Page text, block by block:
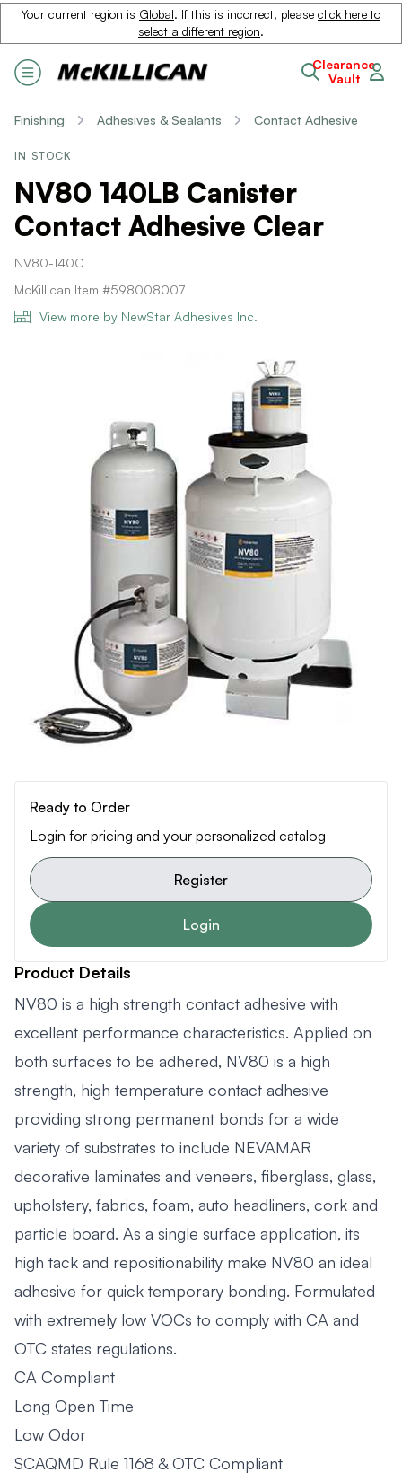
Your current region is Global. If this is incorrect, please click here to
select a different region.
Clearance
Vault
Finishing Adhesives & Sealants Contact Adhesive
IN STOCK
NV80 140LB Canister
Contact Adhesive Clear
NV80-140C
McKillican Item #598008007
View more by NewStar Adhesives Inc.
Ready to Order
Login for pricing and your personalized catalog
Register
Login
Product Details
NV80 is a high strength contact adhesive with
excellent performance characteristics. Applied on
both surfaces to be adhered, NV80 is a high
strength, high temperature contact adhesive
providing strong permanent bonds for a wide
variety of substrates to include NEVAMAR
decorative laminates and veneers, fiberglass, glass,
upholstery, fabrics, foam, auto headliners, cork and
particle board. As a single surface application, its
high tack and repositionability make NV80 an ideal
adhesive for quick temporary bonding. Formulated
with extremely low VOCs to comply with CA and
OTC states regulations.
CA Compliant
Long Open Time
Low Odor
SCAQMD Rule 1168 & OTC Compliant